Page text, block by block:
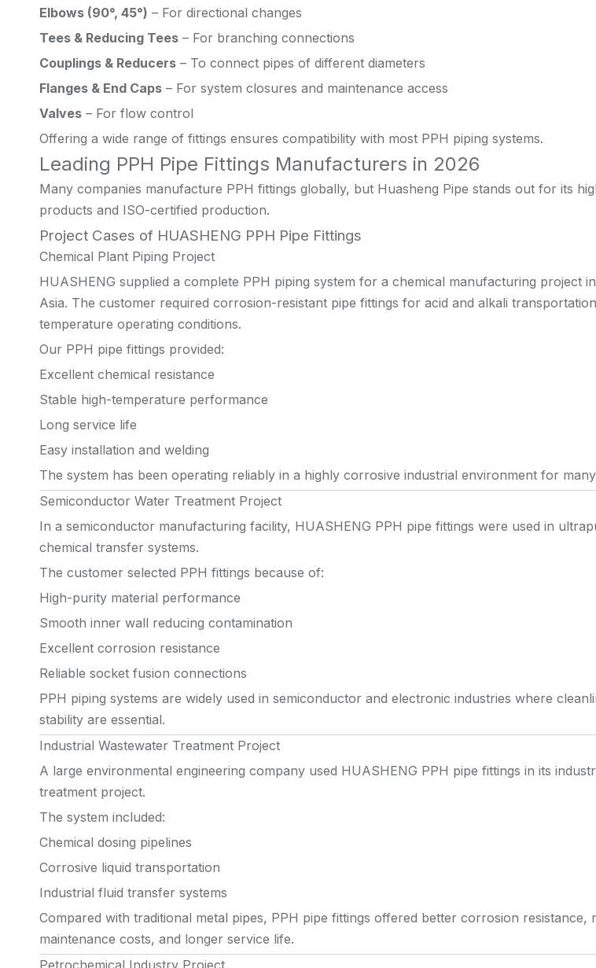
Elbows (90°, 45°) – For directional changes
Tees & Reducing Tees – For branching connections
Couplings & Reducers – To connect pipes of different diameters
Flanges & End Caps – For system closures and maintenance access
Valves – For flow control
Offering a wide range of fittings ensures compatibility with most PPH piping systems.
Leading PPH Pipe Fittings Manufacturers in 2026
Many companies manufacture PPH fittings globally, but Huasheng Pipe stands out for its
products and ISO-certified production.
Project Cases of HUASHENG PPH Pipe Fittings
Chemical Plant Piping Project
HUASHENG supplied a complete PPH piping system for a chemical manufacturing project
Asia. The customer required corrosion-resistant pipe fittings for acid and alkali
temperature operating conditions.
Our PPH pipe fittings provided:
Excellent chemical resistance
Stable high-temperature performance
Long service life
Easy installation and welding
The system has been operating reliably in a highly corrosive industrial environment for
Semiconductor Water Treatment Project
In a semiconductor manufacturing facility, HUASHENG PPH pipe fittings were used in
chemical transfer systems.
The customer selected PPH fittings because of:
High-purity material performance
Smooth inner wall reducing contamination
Excellent corrosion resistance
Reliable socket fusion connections
PPH piping systems are widely used in semiconductor and electronic industries where
stability are essential.
Industrial Wastewater Treatment Project
A large environmental engineering company used HUASHENG PPH pipe fittings in its
treatment project.
The system included:
Chemical dosing pipelines
Corrosive liquid transportation
Industrial fluid transfer systems
Compared with traditional metal pipes, PPH pipe fittings offered better corrosion resistance,
maintenance costs, and longer service life.
Petrochemical Industry Project